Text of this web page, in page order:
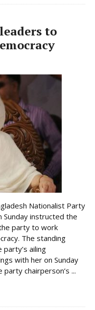
to
Nationalist Party
Sunday instructed the
party to work
The standing
ailing
with her on Sunday
chairperson’s ...